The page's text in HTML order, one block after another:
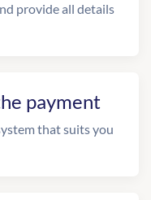
provide all details
payment
that suits you